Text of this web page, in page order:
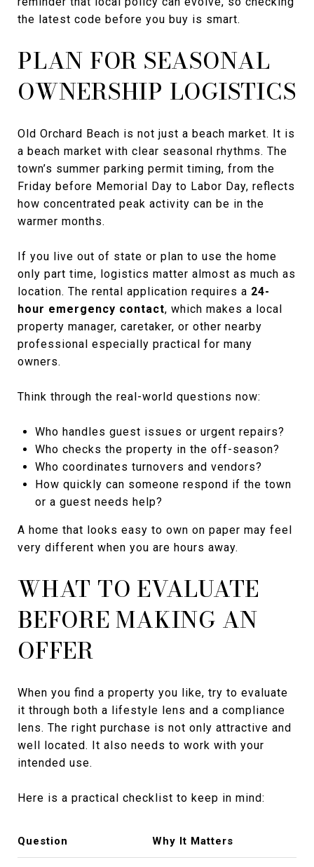
the latest code before you buy is smart.
PLAN FOR SEASONAL
OWNERSHIP LOGISTICS
Old Orchard Beach is not just a beach market. It is
a beach market with clear seasonal rhythms. The
town’s summer parking permit timing, from the
Friday before Memorial Day to Labor Day, reflects
how concentrated peak activity can be in the
warmer months.
If you live out of state or plan to use the home
only part time, logistics matter almost as much as
location. The rental application requires a 24-
hour emergency contact, which makes a local
property manager, caretaker, or other nearby
professional especially practical for many
owners.
Think through the real-world questions now:
Who handles guest issues or urgent repairs?
Who checks the property in the off-season?
Who coordinates turnovers and vendors?
How quickly can someone respond if the town
or a guest needs help?
A home that looks easy to own on paper may feel
very different when you are hours away.
WHAT TO EVALUATE
BEFORE MAKING AN
OFFER
When you find a property you like, try to evaluate
it through both a lifestyle lens and a compliance
lens. The right purchase is not only attractive and
well located. It also needs to work with your
intended use.
Here is a practical checklist to keep in mind:
Question Why It Matters